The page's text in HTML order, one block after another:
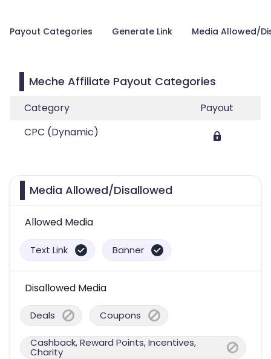
Payout Categories Generate Link Media Allowed/
Meche Affiliate Payout Categories
Category
Payout
CPC (Dynamic)
Media Allowed/Disallowed
Allowed Media
Text Link Banner
Disallowed Media
Deals Coupons
Cashback, Reward Points, Incentives,
Charity